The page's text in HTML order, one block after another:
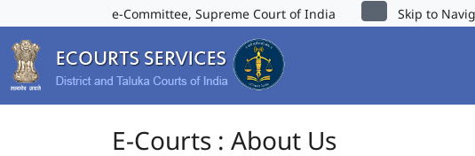
e-Committee, Supreme Court of India Skip to
E-Courts : About Us